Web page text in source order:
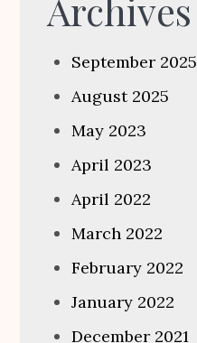
Archives
September 2025
August 2025
May 2023
April 2023
April 2022
March 2022
February 2022
January 2022
December 2021